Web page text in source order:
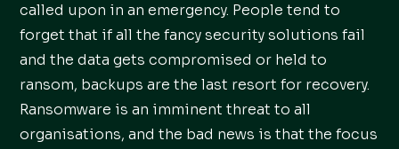
called upon in an emergency. People tend to
forget that if all the fancy security solutions fail
and the data gets compromised or held to
ransom, backups are the last resort for recovery.
Ransomware is an imminent threat to all
organisations, and the bad news is that the focus